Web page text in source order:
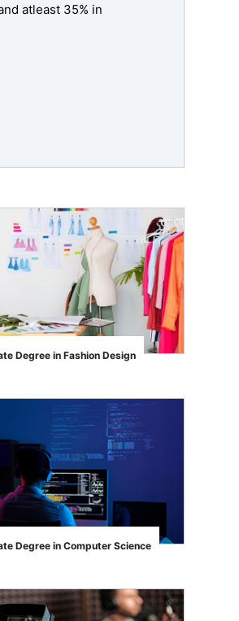
atleast 35% in
Degree in Fashion Design
Degree in Computer Science